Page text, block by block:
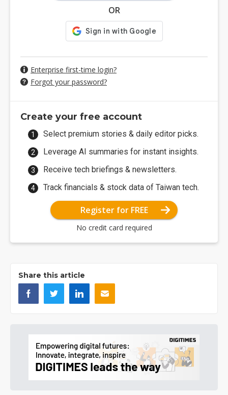
OR
Enterprise first-time login?
Forgot your password?
Create your free account
Select premium stories & daily editor picks.
Leverage AI summaries for instant insights.
Receive tech briefings & newsletters.
Track financials & stock data of Taiwan tech.
Register for FREE
No credit card required
Share this article